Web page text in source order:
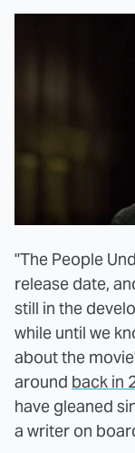
"The People
release date,
still in the
while until we
about the
around back in
have gleaned
a writer on